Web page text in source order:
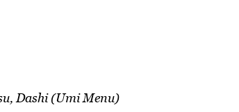
Dashi (Umi Menu)